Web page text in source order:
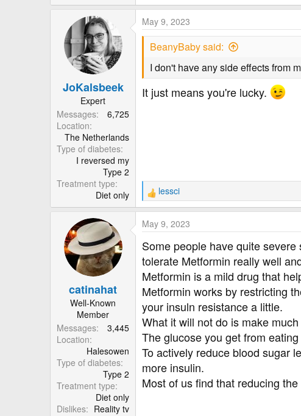
JoKalsbeek
Expert
Messages
6,725
Location
The Netherlands
Type of diabetes
I reversed my
Type 2
Treatment type
Diet only
May 9, 2023
BeanyBaby said:
I don't have any side effects from
It just means you're lucky.
R
e
a
c
t
i
o
n
s
:
lessci
catinahat
Well-Known
Member
Messages
3,445
Location
Halesowen
Type of diabetes
Type 2
Treatment type
Diet only
Dislikes
Reality tv
May 9, 2023
Some people have quite
tolerate Metformin really well
Metformin is a mild drug that
Metformin works by restricting
your insuln resistance a little.
What it will not do is make
The glucose you get from
To actively reduce blood sugar
more insulin.
Most of us find that reducing